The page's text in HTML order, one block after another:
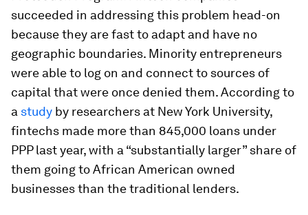
succeeded in addressing this problem head-on
because they are fast to adapt and have no
geographic boundaries. Minority entrepreneurs
were able to log on and connect to sources of
capital that were once denied them. According to
a study by researchers at New York University,
fintechs made more than 845,000 loans under
PPP last year, with a “substantially larger” share of
them going to African American owned
businesses than the traditional lenders.